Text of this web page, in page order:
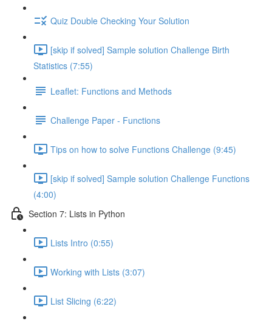
Quiz Double Checking Your Solution
[skip if solved] Sample solution Challenge Birth
Statistics (7:55)
Leaflet: Functions and Methods
Challenge Paper - Functions
Tips on how to solve Functions Challenge (9:45)
[skip if solved] Sample solution Challenge Functions
(4:00)
Section 7: Lists in Python
Lists Intro (0:55)
Working with Lists (3:07)
List Slicing (6:22)